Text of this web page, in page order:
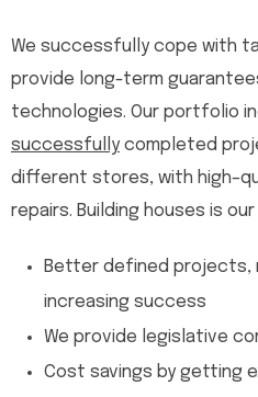
We successfully cope with
provide long-term
technologies. Our portfolio
successfully completed
different stores, with
repairs. Building houses is
Better defined projects,
increasing success
We provide legislative
Cost savings by getting